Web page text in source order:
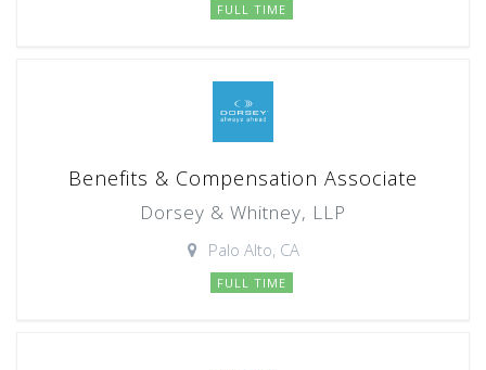
FULL TIME
Benefits & Compensation Associate
Dorsey & Whitney, LLP
Palo Alto, CA
FULL TIME